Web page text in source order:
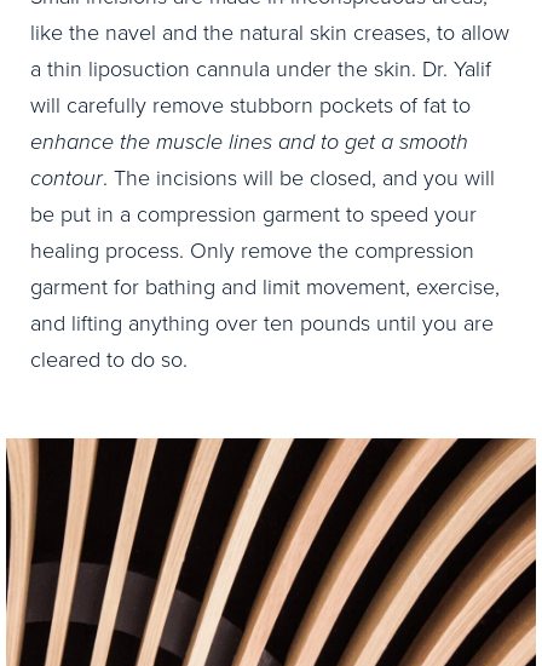
like the navel and the natural skin creases, to allow
a thin liposuction cannula under the skin. Dr. Yalif
will carefully remove stubborn pockets of fat to
enhance the muscle lines and to get a smooth
contour. The incisions will be closed, and you will
be put in a compression garment to speed your
healing process. Only remove the compression
garment for bathing and limit movement, exercise,
and lifting anything over ten pounds until you are
cleared to do so.